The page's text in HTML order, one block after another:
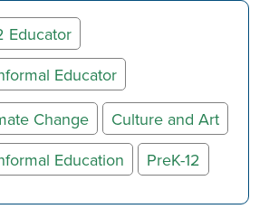
Educator
Educator
Change
Culture and Art
Education
PreK-12